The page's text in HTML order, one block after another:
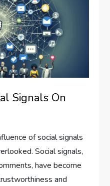
Signals On
of social signals
Social signals,
have become
and